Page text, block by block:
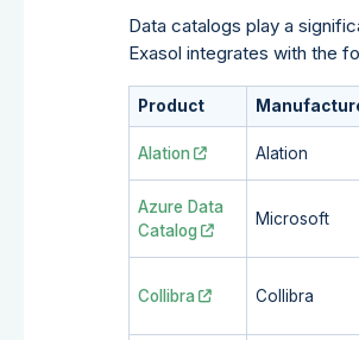
Data catalogs play a
Exasol integrates with the
Product
Alation Alation
Azure Data
Catalog
Microsoft
Collibra Collibra